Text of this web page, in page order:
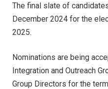
The final slate of
December 2024 for the
2025.
Nominations are being
Integration and Outreach
Group Directors for the